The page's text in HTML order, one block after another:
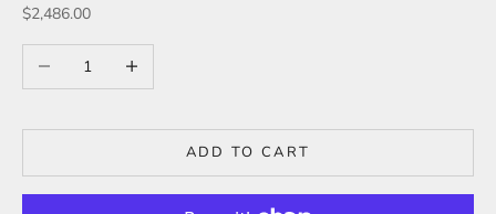
Sale price
$2,486.00
Decrease quantityIncrease quantity
ADD TO CART